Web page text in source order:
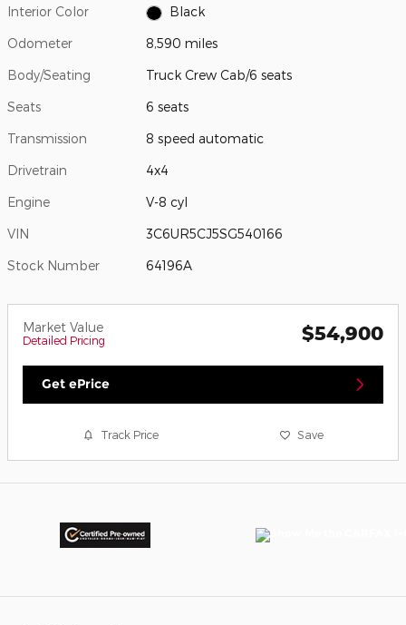
Interior Color Black
Odometer 8,590 miles
Body/Seating Truck Crew Cab/6 seats
Seats 6 seats
Transmission 8 speed automatic
Drivetrain 4x4
Engine V-8 cyl
VIN 3C6UR5CJ5SG540166
Stock Number 64196A
Market Value
Detailed Pricing $54,900
Get ePrice
Track Price Save